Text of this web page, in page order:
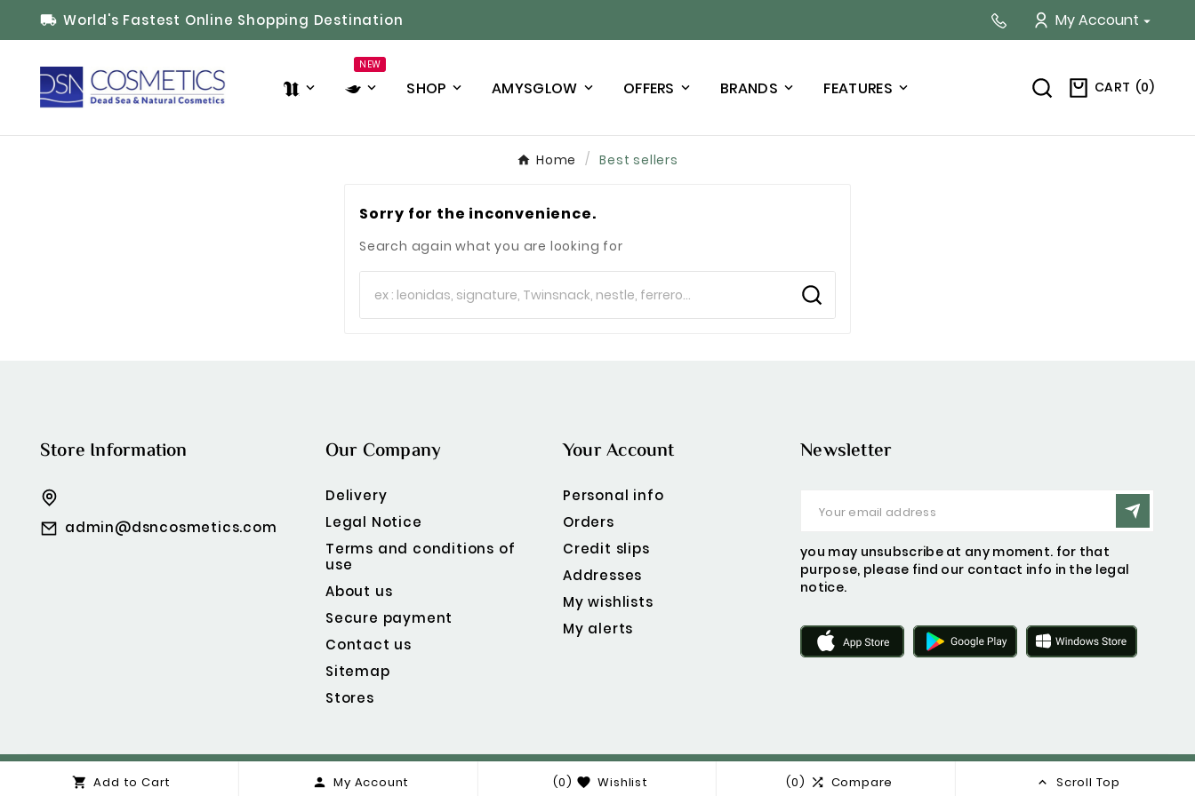
 World's Fastest Online Shopping Destination My Account 
NEW
SHOP AMYSGLOW OFFERS BRANDS FEATURES CART (0)
Home Best sellers
Sorry for the inconvenience.
Search again what you are looking for
Store Information
admin@dsncosmetics.com
Our Company
Delivery
Legal Notice
Terms and conditions of
use
About us
Secure payment
Contact us
Sitemap
Stores
Your Account
Personal info
Orders
Credit slips
Addresses
My wishlists
My alerts
Newsletter
you may unsubscribe at any moment. for that
purpose, please find our contact info in the legal
notice.
© 2019 - Ecommerce Software By PrestaShop™ Theme
Option Module
 Add to Cart  My Account (0)  Wishlist (0)  Compare  Scroll Top